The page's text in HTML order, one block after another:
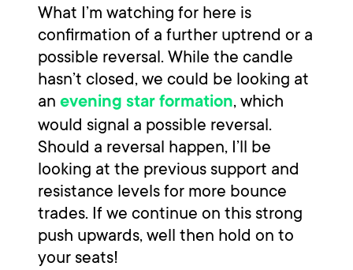
What I’m watching for here is
confirmation of a further uptrend or a
possible reversal. While the candle
hasn’t closed, we could be looking at
an evening star formation, which
would signal a possible reversal.
Should a reversal happen, I’ll be
looking at the previous support and
resistance levels for more bounce
trades. If we continue on this strong
push upwards, well then hold on to
your seats!